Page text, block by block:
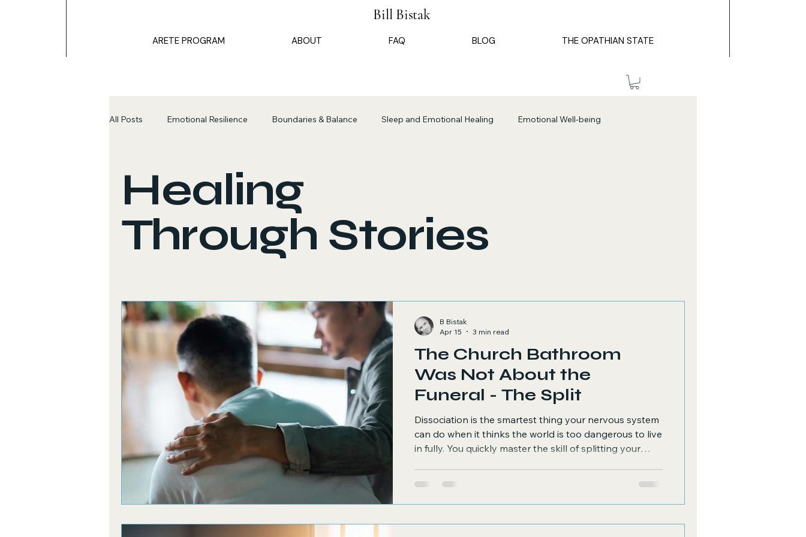
Bill Bistak
ARETE PROGRAM ABOUT FAQ BLOG THE OPATHIAN STATE
All Posts Emotional Resilience Boundaries & Balance Sleep and Emotional Healing Emotional Well-being
ARETE program insights Navigating the Opathian State
Healing
Through Stories
The Church Bathroom
Was Not About the
Funeral - The Split
Dissociation is the smartest thing your nervous system
can do when it thinks the world is too dangerous to live
in fully. You quickly master the skill of splitting your
B Bistak
Apr 15
3 min read